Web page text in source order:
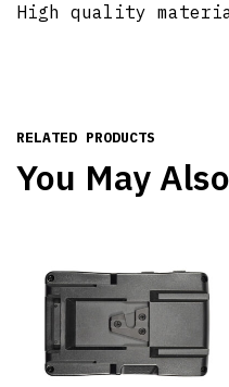
High quality
RELATED PRODUCTS
You May